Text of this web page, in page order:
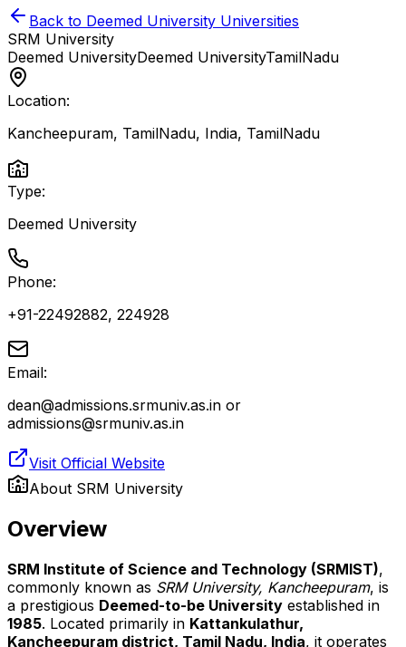
Back to Deemed University Universities
SRM University
Deemed UniversityDeemed UniversityTamilNadu
Location:
Kancheepuram, TamilNadu, India, TamilNadu
Type:
Deemed University
Phone:
+91-22492882, 224928
Email:
dean@admissions.srmuniv.as.in or
admissions@srmuniv.as.in
Visit Official Website
About SRM University
Overview
SRM Institute of Science and Technology (SRMIST),
commonly known as SRM University, Kancheepuram, is
a prestigious Deemed-to-be University established in
1985. Located primarily in Kattankulathur,
Kancheepuram district, Tamil Nadu, India, it operates